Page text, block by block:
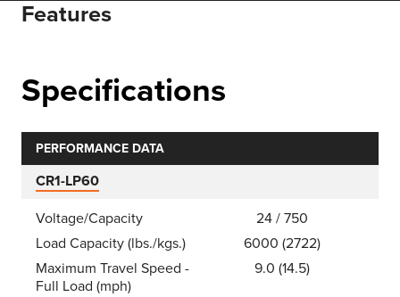
Features
Specifications
PERFORMANCE DATA
CR1-LP60
Voltage/Capacity
24 / 750
Load Capacity (lbs./kgs.)
6000 (2722)
Maximum Travel Speed -
Full Load (mph)
9.0 (14.5)